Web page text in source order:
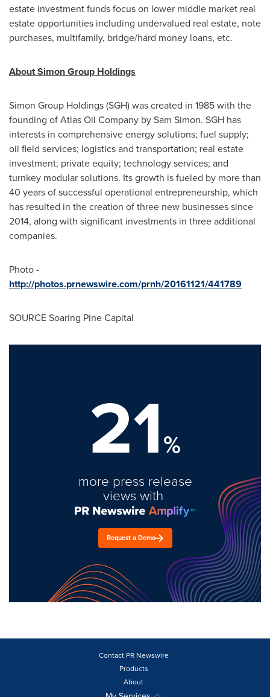
estate investment funds focus on lower middle market real
estate opportunities including undervalued real estate, note
purchases, multifamily, bridge/hard money loans, etc.
About Simon Group Holdings
Simon Group Holdings (SGH) was created in 1985 with the
founding of Atlas Oil Company bySam Simon. SGH has
interests in comprehensive energy solutions; fuel supply;
oil field services; logistics and transportation; real estate
investment; private equity; technology services; and
turnkey modular solutions. Its growth is fueled by more than
40 years of successful operational entrepreneurship, which
has resulted in the creation of three new businesses since
2014, along with significant investments in three additional
companies.
Photo -
http://photos.prnewswire.com/prnh/20161121/441789
SOURCE Soaring Pine Capital
21%
more press release
views with
Request a Demo
Contact PR Newswire
Products
About